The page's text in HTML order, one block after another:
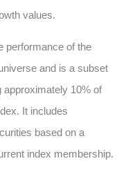
values.
performance of the
and is a subset
approximately 10% of
It includes
based on a
index membership.